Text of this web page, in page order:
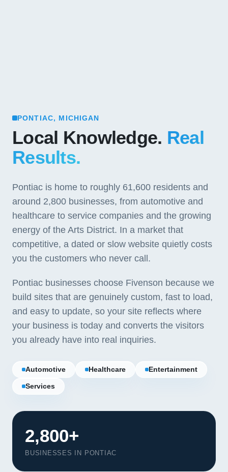
PONTIAC, MICHIGAN
Local Knowledge. Real
Results.
Pontiac is home to roughly 61,600 residents and
around 2,800 businesses, from automotive and
healthcare to service companies and the growing
energy of the Arts District. In a market that
competitive, a dated or slow website quietly costs
you the customers who never call.
Pontiac businesses choose Fivenson because we
build sites that are genuinely custom, fast to load,
and easy to update, so your site reflects where
your business is today and converts the visitors
you already have into real inquiries.
Automotive Healthcare Entertainment
Services
2,800+
BUSINESSES IN PONTIAC